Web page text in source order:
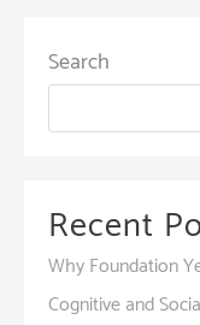
Search
Recent
Why Foundation
Cognitive and